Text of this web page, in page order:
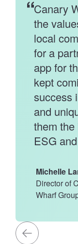
Canary
the
local
for a
app for
kept
success
and
them
ESG
Michelle
Director of
Wharf